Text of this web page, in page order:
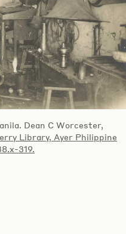
Dean C Worcester,
Library, Ayer Philippine
319.